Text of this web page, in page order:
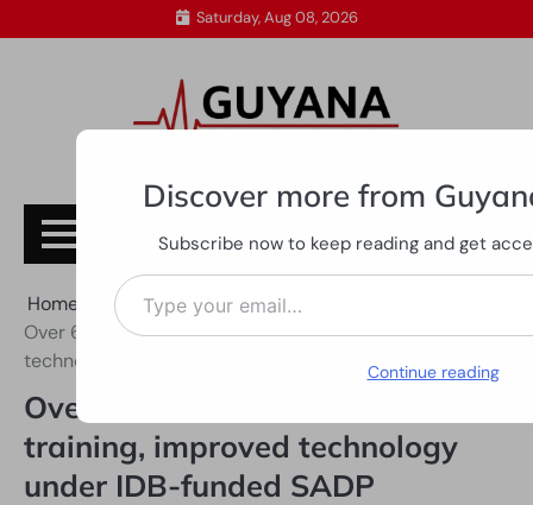
to
Saturday, Aug 08, 2026
Subscribe
Home
All News
Over 6,000 farmers receive training, improved
technology under IDB-funded SADP
Over 6,000 farmers receive
training, improved technology
under IDB-funded SADP
Discover more from
Subscribe now to keep reading and get
Type your email…
Continue reading